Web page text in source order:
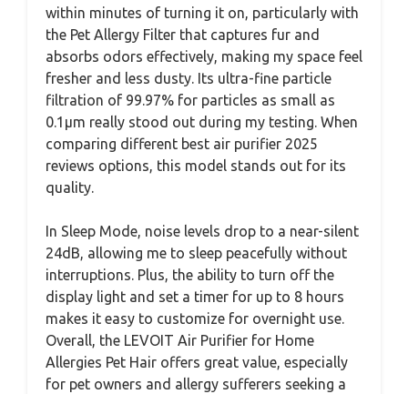
within minutes of turning it on, particularly with
the Pet Allergy Filter that captures fur and
absorbs odors effectively, making my space feel
fresher and less dusty. Its ultra-fine particle
filtration of 99.97% for particles as small as
0.1μm really stood out during my testing. When
comparing different best air purifier 2025
reviews options, this model stands out for its
quality.
In Sleep Mode, noise levels drop to a near-silent
24dB, allowing me to sleep peacefully without
interruptions. Plus, the ability to turn off the
display light and set a timer for up to 8 hours
makes it easy to customize for overnight use.
Overall, the LEVOIT Air Purifier for Home
Allergies Pet Hair offers great value, especially
for pet owners and allergy sufferers seeking a